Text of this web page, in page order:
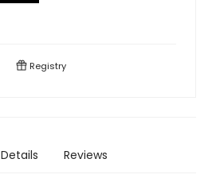
Registry
Details Reviews